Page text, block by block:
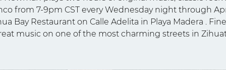
from 7-9pm CST every Wednesday night through
Bay Restaurant on Calle Adelita in Playa Madera .
music on one of the most charming streets in